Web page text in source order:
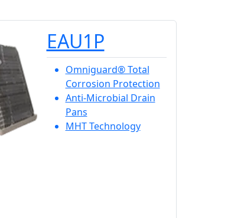
EAU1P
Omniguard® Total
Corrosion Protection
Anti-Microbial Drain
Pans
MHT Technology